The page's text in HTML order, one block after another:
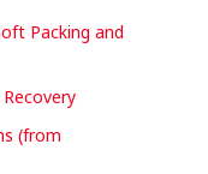
Packing and
(from